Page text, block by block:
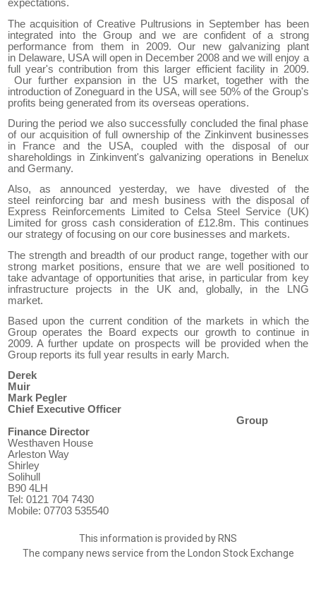
expectations.
The acquisition of Creative Pultrusions in September has been
integrated into the Group and we are confident of a strong
performance from them in 2009. Our new galvanizing plant
in Delaware, USAwill open in December 2008 and we will enjoy a
full year's contribution from this larger efficient facility in 2009.
Ourfurther expansion in the USmarket, together with the
introduction of Zoneguard in the USA, will see 50% of the Group's
profits being generated from its overseas operations.
During the period we also successfully concluded the final phase
of our acquisition of full ownership of the Zinkinvent businesses
in
France and the USA, coupled with the disposal of our
shareholdings in Zinkinvent's galvanizing operations in Benelux
and Germany.
Also, as announced yesterday, we have divested of the
steel reinforcing
bar and mesh business with the disposal of
Express Reinforcements Limited toCelsa Steel Service (UK)
Limited forgross cash consideration of £12.8m. This continues
our strategy of focusing on our core businesses and markets.
The strength and breadth of our product range, together with our
strong market positions, ensure that we are well positioned to
take advantage of opportunities that arise, in particular from key
infrastructure projects in the UK and, globally, in the
LNG
market.
Based upon the current condition of the markets in which the
Groupoperates the Board expects our growth to continue in
2009. A further update on prospects will be provided when the
Group reports its full year results in early March.
Derek
Muir
Mark Pegler
C hief Executive Officer
Group
Finance Director
Westhaven House
Arleston Way
Shirley
Solihull
B90 4LH
Tel: 0121 704 7430
Mobile: 07703 535540
This information is provided by RNS
The company news service from the London Stock Exchange